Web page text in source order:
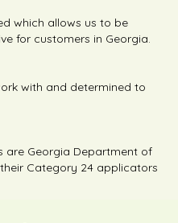
which allows us to be
for customers in Georgia.
with and determined to
are Georgia Department of
Category 24 applicators